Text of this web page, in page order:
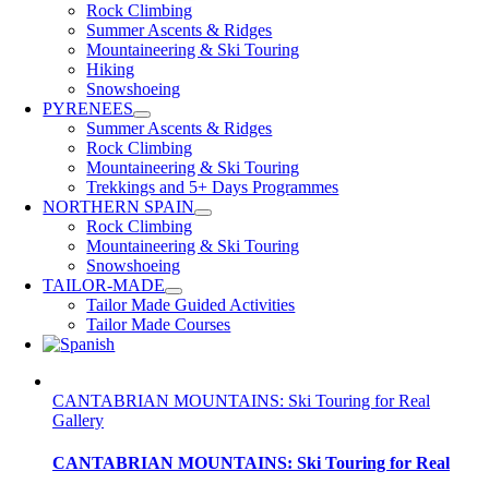
Rock Climbing
Summer Ascents & Ridges
Mountaineering & Ski Touring
Hiking
Snowshoeing
PYRENEES
Summer Ascents & Ridges
Rock Climbing
Mountaineering & Ski Touring
Trekkings and 5+ Days Programmes
NORTHERN SPAIN
Rock Climbing
Mountaineering & Ski Touring
Snowshoeing
TAILOR-MADE
Tailor Made Guided Activities
Tailor Made Courses
CANTABRIAN MOUNTAINS: Ski Touring for Real
Gallery
CANTABRIAN MOUNTAINS: Ski Touring for Real